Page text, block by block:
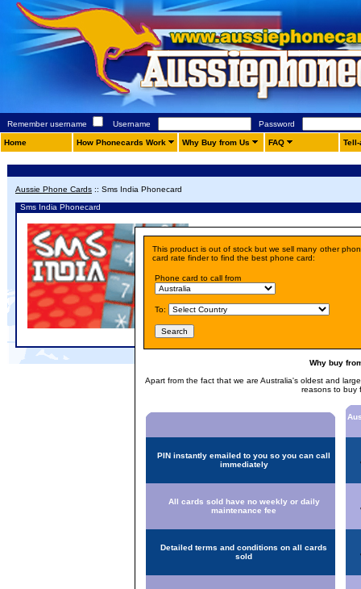
Remember username Username Password
Home How Phonecards Work Why Buy from Us FAQ
Aussie Phone Cards :: Sms India Phonecard
This product is out of stock but we sell many other
card rate finder to find the best phone card:
Phone card to call from
To:
Why buy
Apart from the fact that we are Australia's oldest and
reasons to buy
PIN instantly emailed to you so you can call
immediately
All cards sold have no weekly or daily
maintenance fee
Detailed terms and conditions on all cards
sold
Sms India Phonecard
Details
Price: A$ 10.00